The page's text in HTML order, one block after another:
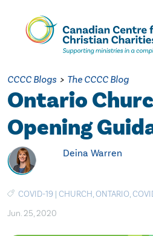
Skip
Content
CCCC Blogs > The CCCC Blog
Ontario
Opening
Deina Warren
COVID-19 | CHURCH,ONTARIO,
Jun. 25, 2020